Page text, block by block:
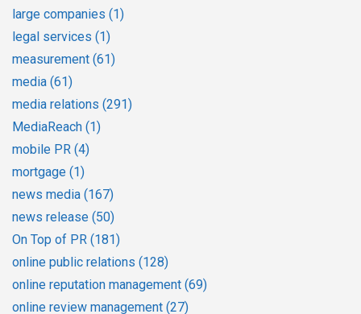
large companies (1)
legal services (1)
measurement (61)
media (61)
media relations (291)
MediaReach (1)
mobile PR (4)
mortgage (1)
news media (167)
news release (50)
On Top of PR (181)
online public relations (128)
online reputation management (69)
online review management (27)